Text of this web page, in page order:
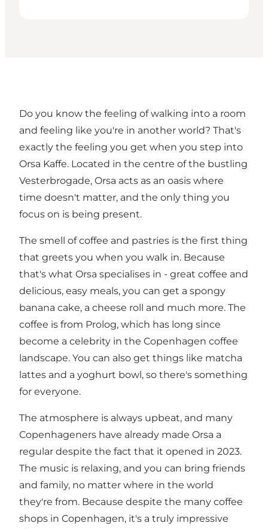
Do you know the feeling of walking into a room
and feeling like you're in another world? That's
exactly the feeling you get when you step into
Orsa Kaffe. Located in the centre of the bustling
Vesterbrogade, Orsa acts as an oasis where
time doesn't matter, and the only thing you
focus on is being present.
The smell of coffee and pastries is the first thing
that greets you when you walk in. Because
that's what Orsa specialises in - great coffee and
delicious, easy meals, you can get a spongy
banana cake, a cheese roll and much more. The
coffee is from Prolog, which has long since
become a celebrity in the Copenhagen coffee
landscape. You can also get things like matcha
lattes and a yoghurt bowl, so there's something
for everyone.
The atmosphere is always upbeat, and many
Copenhageners have already made Orsa a
regular despite the fact that it opened in 2023.
The music is relaxing, and you can bring friends
and family, no matter where in the world
they're from. Because despite the many coffee
shops in Copenhagen, it's a truly impressive